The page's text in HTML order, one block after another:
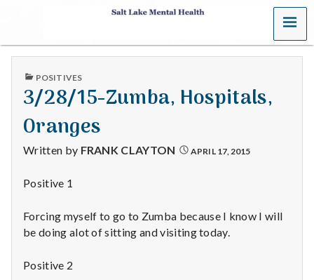
S
a
t
L
a
k
e
M
MENU
PUBLISHED
POSITIVES
3/28/15-Zumba, Hospitals,
Oranges
Written by FRANK CLAYTON APRIL 17, 2015
Positive 1
Forcing myself to go to Zumba because I know I will
be doing alot of sitting and visiting today.
Positive 2